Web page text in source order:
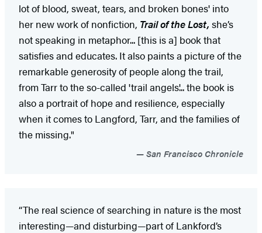
lot of blood, sweat, tears, and broken bones' into
her new work of nonfiction, Trail of the Lost, she’s
not speaking in metaphor... [this is a] book that
satisfies and educates. It also paints a picture of the
remarkable generosity of people along the trail,
from Tarr to the so-called 'trail angels'... the book is
also a portrait of hope and resilience, especially
when it comes to Langford, Tarr, and the families of
the missing."
San Francisco Chronicle
“The real science of searching in nature is the most
interesting—and disturbing—part of Lankford’s